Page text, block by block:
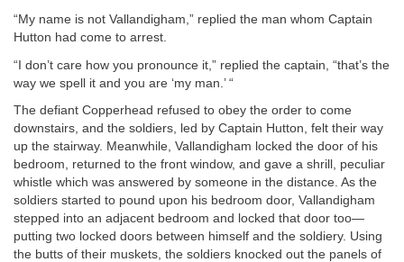
“My name is not Vallandigham,” replied the man whom Captain
Hutton had come to arrest.
“I don’t care how you pronounce it,” replied the captain, “that’s the
way we spell it and you are ‘my man.’ “
The defiant Copperhead refused to obey the order to come
downstairs, and the soldiers, led by Captain Hutton, felt their way
up the stairway. Meanwhile, Vallandigham locked the door of his
bedroom, returned to the front window, and gave a shrill, peculiar
whistle which was answered by someone in the distance. As the
soldiers started to pound upon his bedroom door, Vallandigham
stepped into an adjacent bedroom and locked that door too—
putting two locked doors between himself and the soldiery. Using
the butts of their muskets, the soldiers knocked out the panels of